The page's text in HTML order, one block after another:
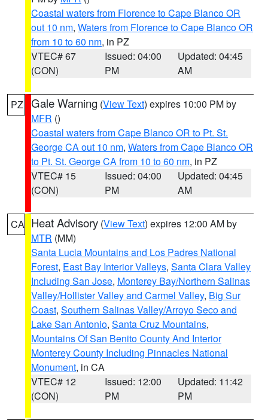
Coastal waters from Florence to Cape Blanco OR
out 10 nm, Waters from Florence to Cape Blanco OR
from 10 to 60 nm, in PZ
VTEC# 67
(CON)
Issued: 04:00
PM
Updated: 04:45
AM
PZ Gale Warning (View Text) expires 10:00 PM by
MFR ()
Coastal waters from Cape Blanco OR to Pt. St.
George CA out 10 nm, Waters from Cape Blanco OR
to Pt. St. George CA from 10 to 60 nm, in PZ
VTEC# 15
(CON)
Issued: 04:00
PM
Updated: 04:45
AM
CA Heat Advisory (View Text) expires 12:00 AM by
MTR (MM)
Santa Lucia Mountains and Los Padres National
Forest, East Bay Interior Valleys, Santa Clara Valley
Including San Jose, Monterey Bay/Northern Salinas
Valley/Hollister Valley and Carmel Valley, Big Sur
Coast, Southern Salinas Valley/Arroyo Seco and
Lake San Antonio, Santa Cruz Mountains,
Mountains Of San Benito County And Interior
Monterey County Including Pinnacles National
Monument, in CA
VTEC# 12
(CON)
Issued: 12:00
PM
Updated: 11:42
PM